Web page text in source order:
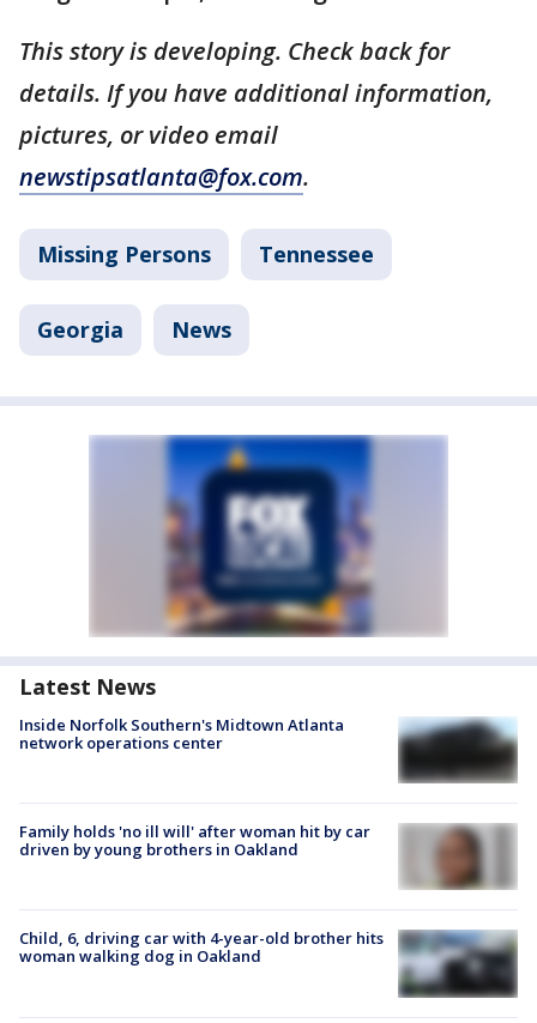
This story is developing. Check back for
details. If you have additional information,
pictures, or video email
newstipsatlanta@fox.com.
Missing Persons Tennessee
Georgia News
Latest News
Inside Norfolk Southern's Midtown Atlanta
network operations center
Family holds 'no ill will' after woman hit by car
driven by young brothers in Oakland
Child, 6, driving car with 4-year-old brother hits
woman walking dog in Oakland